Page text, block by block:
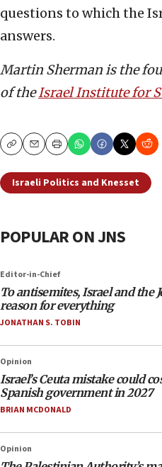
questions to which the
answers.
Martin Sherman is the
of theIsrael Institute for
CopyEmailPrint
Israeli Politics and Knesset
POPULAR ON JNS
Editor-in-Chief
To antisemites, Israel and the
reason for everything
JONATHAN S. TOBIN
Opinion
Israel’s Ceuta mistake could
Spanish government in 2027
BRIAN MCDONALD
Opinion